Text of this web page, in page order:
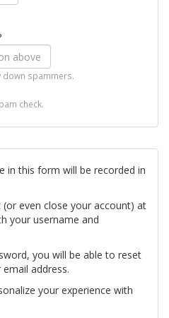
spammers.
check.
in this form will be recorded in
even close your account) at
your username and
you will be able to reset
address.
your experience with